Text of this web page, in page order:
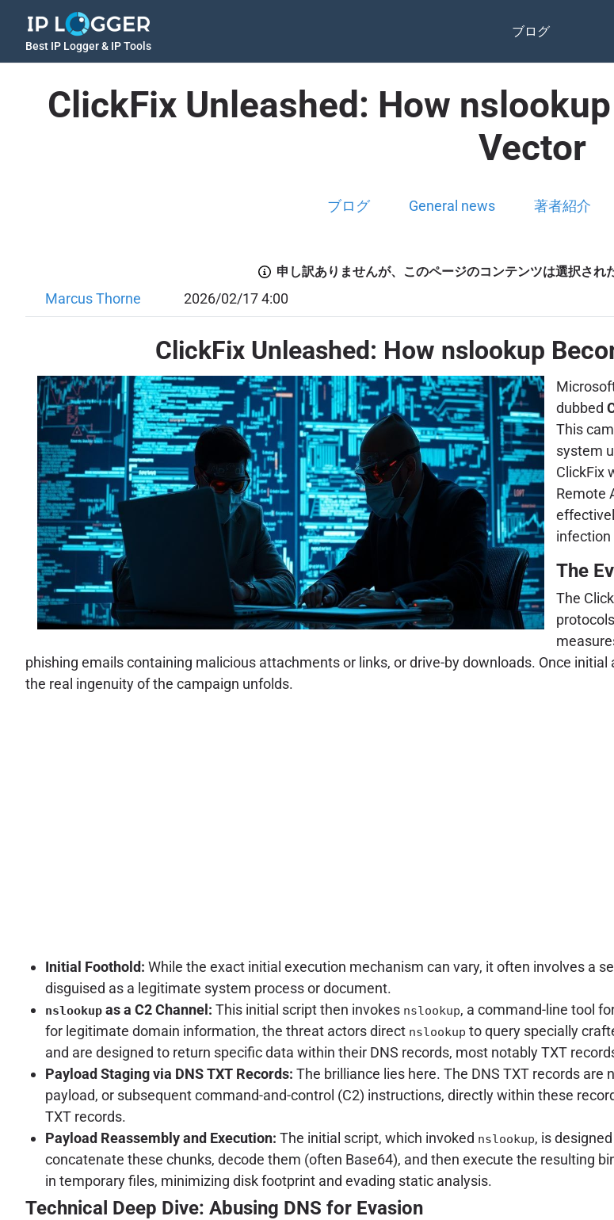
Best IP Logger & IP Tools
ブログ
ClickFix Unleashed: How
Vector
ブログ General news 著者紹介
申し訳ありませんが、このページのコンテンツは選択され
Marcus Thorne 2026/02/17 4:00
ClickFix Unleashed: How nslookup
dubbed
This
system
ClickFix
Remote
infection
The
The
phishing emails containing malicious attachments or links, or drive-by downloads. Once
the real ingenuity of the campaign unfolds.
Initial Foothold: While the exact initial execution mechanism can vary, it often involves a
disguised as a legitimate system process or document.
nslookup as a C2 Channel: This initial script then invokes nslookup, a command-line tool
for legitimate domain information, the threat actors direct nslookup to query specially
and are designed to return specific data within their DNS records, most notably TXT
Payload Staging via DNS TXT Records: The brilliance lies here. The DNS TXT records
payload, or subsequent command-and-control (C2) instructions, directly within these
TXT records.
Payload Reassembly and Execution: The initial script, which invoked nslookup, is
concatenate these chunks, decode them (often Base64), and then execute the resulting
in temporary files, minimizing disk footprint and evading static analysis.
Technical Deep Dive: Abusing DNS for Evasion